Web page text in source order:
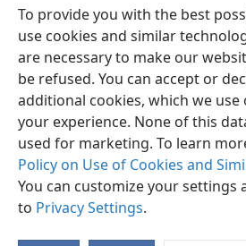
To provide you with the best
use cookies and similar
are necessary to make our
be refused. You can accept or
additional cookies, which we
your experience. None of this
used for marketing. To learn
Policy on Use of Cookies and
You can customize your settings
to Privacy Settings.
English Share
Copyright© 2026 Watch Tower Bible and
Terms of Use Privacy Policy
Log In